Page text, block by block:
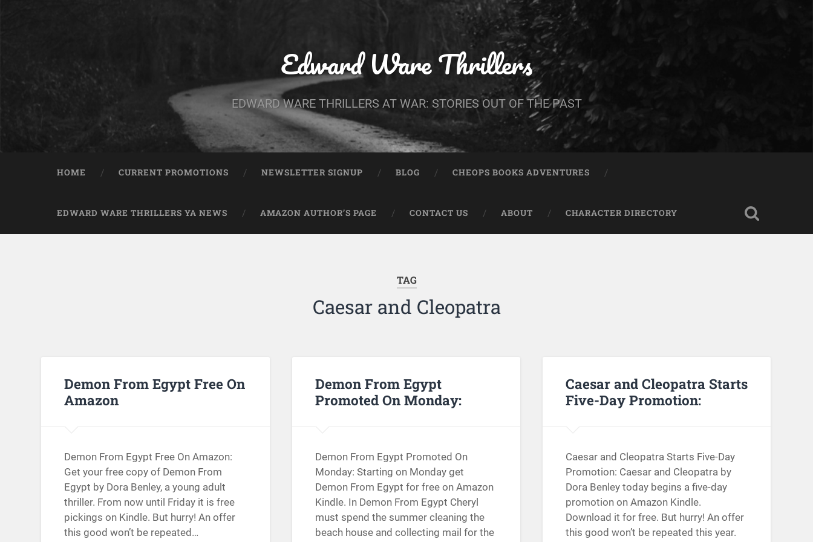
Edward Ware Thrillers
EDWARD WARE THRILLERS AT WAR: STORIES OUT OF THE PAST
HOME CURRENT PROMOTIONS NEWSLETTER SIGNUP BLOG CHEOPS BOOKS ADVENTURES
EDWARD WARE THRILLERS YA NEWS AMAZON AUTHOR’S PAGE CONTACT US ABOUT CHARACTER DIRECTORY
TAG
Caesar and Cleopatra
Demon From Egypt Free On
Amazon
Demon From Egypt Free On Amazon:
Get your free copy of Demon From
Egypt by Dora Benley, a young adult
thriller. From now until Friday it is free
pickings on Kindle. But hurry! An offer
this good won’t be repeated…
Demon From Egypt
Promoted On Monday:
Demon From Egypt Promoted On
Monday: Starting on Monday get
Demon From Egypt for free on Amazon
Kindle. In Demon From Egypt Cheryl
must spend the summer cleaning the
beach house and collecting mail for the
Caesar and Cleopatra Starts
Five-Day Promotion:
Caesar and Cleopatra Starts Five-Day
Promotion: Caesar and Cleopatra by
Dora Benley today begins a five-day
promotion on Amazon Kindle.
Download it for free. But hurry! An offer
this good won’t be repeated this year.